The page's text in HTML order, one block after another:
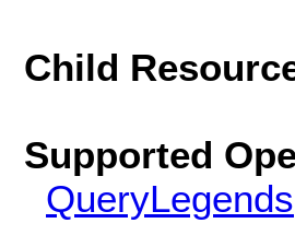
Child
Supported
QueryLegends